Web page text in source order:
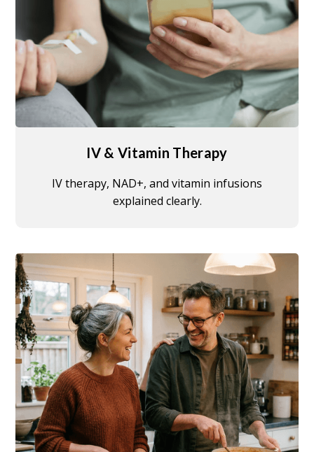
IV & Vitamin Therapy
IV therapy, NAD+, and vitamin infusions
explained clearly.